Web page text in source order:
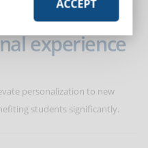
offer a
experience
personalization to new
students significantly.
ACCEPT